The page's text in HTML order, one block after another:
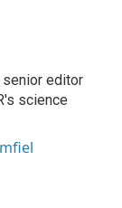
editor
science